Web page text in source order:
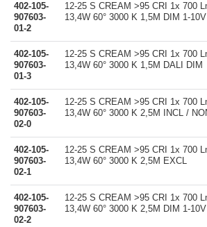
402-105-
907603-
01-2
12-25 S CREAM >95 CRI 1x 700
13,4W 60° 3000 K 1,5M DIM 1-10V
402-105-
907603-
01-3
12-25 S CREAM >95 CRI 1x 700
13,4W 60° 3000 K 1,5M DALI DIM
402-105-
907603-
02-0
12-25 S CREAM >95 CRI 1x 700
13,4W 60° 3000 K 2,5M INCL /
402-105-
907603-
02-1
12-25 S CREAM >95 CRI 1x 700
13,4W 60° 3000 K 2,5M EXCL
402-105-
907603-
02-2
12-25 S CREAM >95 CRI 1x 700
13,4W 60° 3000 K 2,5M DIM 1-10V